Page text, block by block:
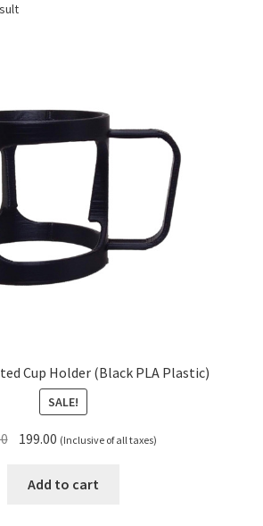
Cup Holder (Black PLA Plastic)
SALE!
Original
was:
199.00 Current
is:
(Inclusive of all taxes)
Add to cart